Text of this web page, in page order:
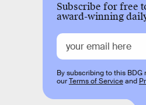
Subscribe for free
award-winning
By subscribing to this BDG
ourTerms of Serviceand